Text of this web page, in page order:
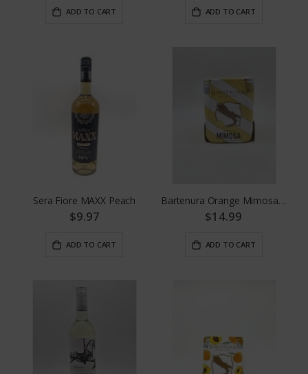
ADD TO CART ADD TO CART
Sera Fiore MAXX Peach
$9.97
ADD TO CART
Bartenura Orange Mimosa 4pk
$14.99
ADD TO CART